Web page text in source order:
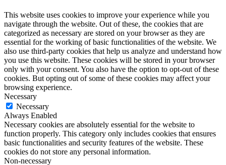
This website uses cookies to improve your experience while you
navigate through the website. Out of these, the cookies that are
categorized as necessary are stored on your browser as they are
essential for the working of basic functionalities of the website. We
also use third-party cookies that help us analyze and understand how
you use this website. These cookies will be stored in your browser
only with your consent. You also have the option to opt-out of these
cookies. But opting out of some of these cookies may affect your
browsing experience.
Necessary
Necessary
Always Enabled
Necessary cookies are absolutely essential for the website to
function properly. This category only includes cookies that ensures
basic functionalities and security features of the website. These
cookies do not store any personal information.
Non-necessary